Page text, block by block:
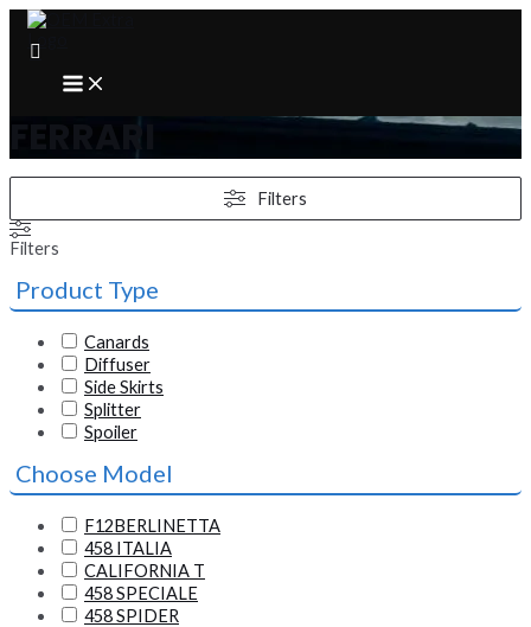
Skip
content
MAIN
MENU
FERRARI
Filters
Filters
Product Type
Canards
Diffuser
Side Skirts
Splitter
Spoiler
Choose Model
F12BERLINETTA
458 ITALIA
CALIFORNIA T
458 SPECIALE
458 SPIDER